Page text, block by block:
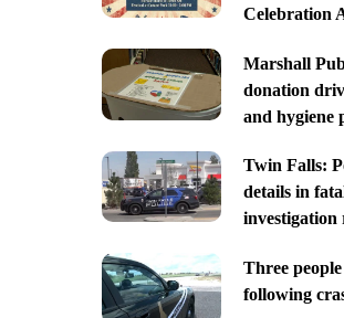
Celebration
Marshall
donation
and hygiene
Twin Falls:
details in
investigation
Three
following